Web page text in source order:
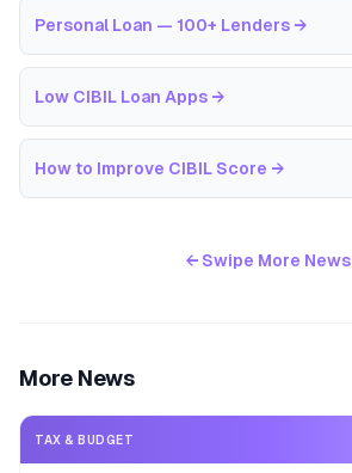
Personal Loan — 100+ Lenders →
Low CIBIL Loan Apps →
How to Improve CIBIL Score →
← Swipe More News
More News
TAX & BUDGET